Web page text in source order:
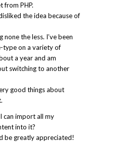
from PHP.
the idea because of
none the less. I’ve been
type on a variety of
a year and am
switching to another
good things about
can import all my
into it?
be greatly appreciated!